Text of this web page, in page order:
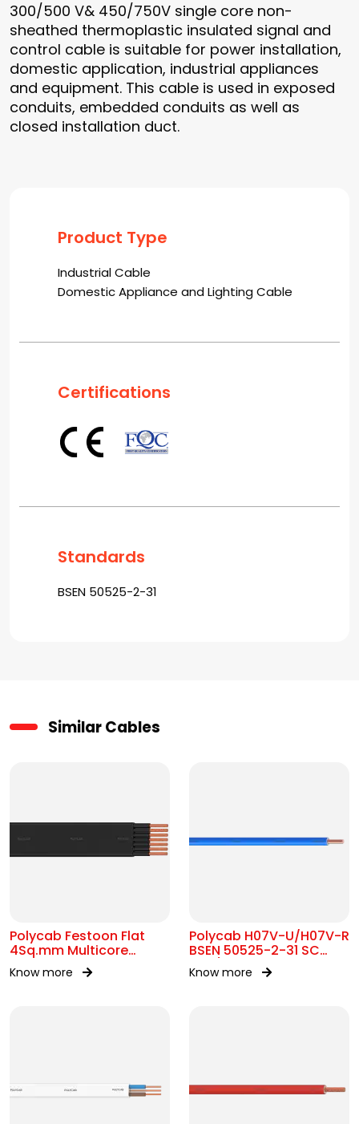
300/500 V& 450/750V single core non-
sheathed thermoplastic insulated signal and
control cable is suitable for power installation,
domestic application, industrial appliances
and equipment. This cable is used in exposed
conduits, embedded conduits as well as
closed installation duct.
Product Type
Industrial Cable
Domestic Appliance and Lighting Cable
Certifications
Standards
BSEN 50525-2-31
Similar Cables
Polycab Festoon Flat
4Sq.mm Multicore
Cable
Know more
Polycab H07V-U/H07V-R
BSEN 50525-2-31 SC
450/750V AC
Know more